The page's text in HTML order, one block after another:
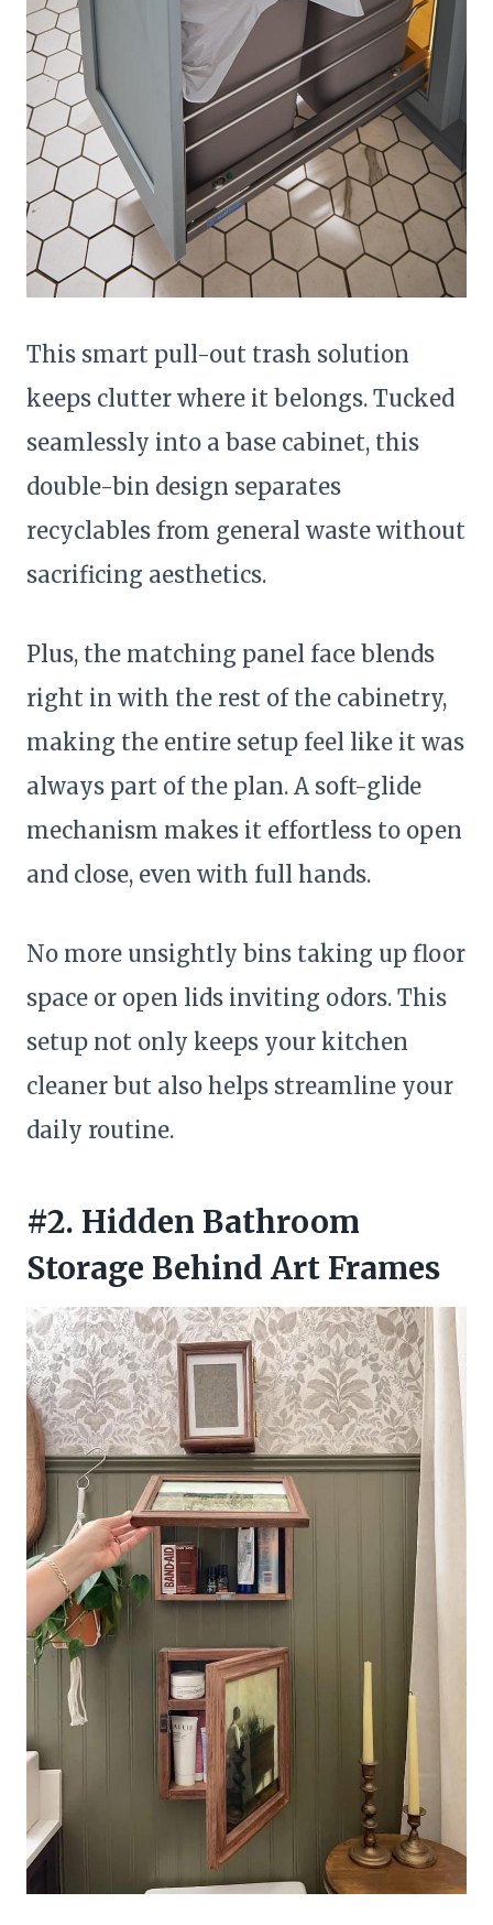
This smart pull-out trash solution
keeps clutter where it belongs. Tucked
seamlessly into a base cabinet, this
double-bin design separates
recyclables from general waste without
sacrificing aesthetics.
Plus, the matching panel face blends
right in with the rest of the cabinetry,
making the entire setup feel like it was
always part of the plan. A soft-glide
mechanism makes it effortless to open
and close, even with full hands.
No more unsightly bins taking up floor
space or open lids inviting odors. This
setup not only keeps your kitchen
cleaner but also helps streamline your
daily routine.
#2. Hidden Bathroom
Storage Behind Art Frames